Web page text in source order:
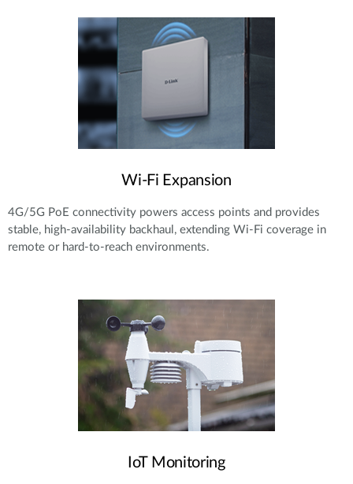
Wi-Fi Expansion
4G/5G PoE connectivity powers access points and provides
stable, high-availability backhaul, extending Wi-Fi coverage in
remote or hard-to-reach environments.
IoT Monitoring